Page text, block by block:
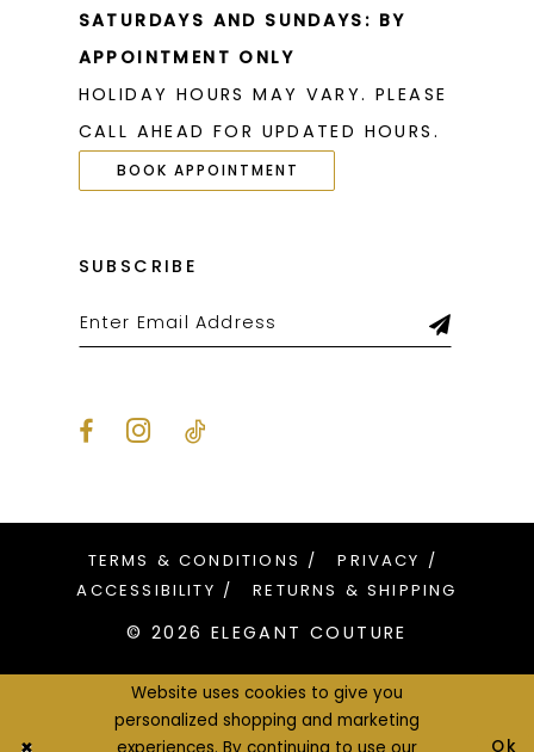
SATURDAYS AND SUNDAYS: BY
APPOINTMENT ONLY
HOLIDAY HOURS MAY VARY. PLEASE
CALL AHEAD FOR UPDATED HOURS.
BOOK APPOINTMENT
SUBSCRIBE
TERMS & CONDITIONS
PRIVACY
ACCESSIBILITY
RETURNS & SHIPPING
© 2026 ELEGANT COUTURE
Website uses cookies to give you
personalized shopping and marketing
experiences. By continuing to use our
Ok